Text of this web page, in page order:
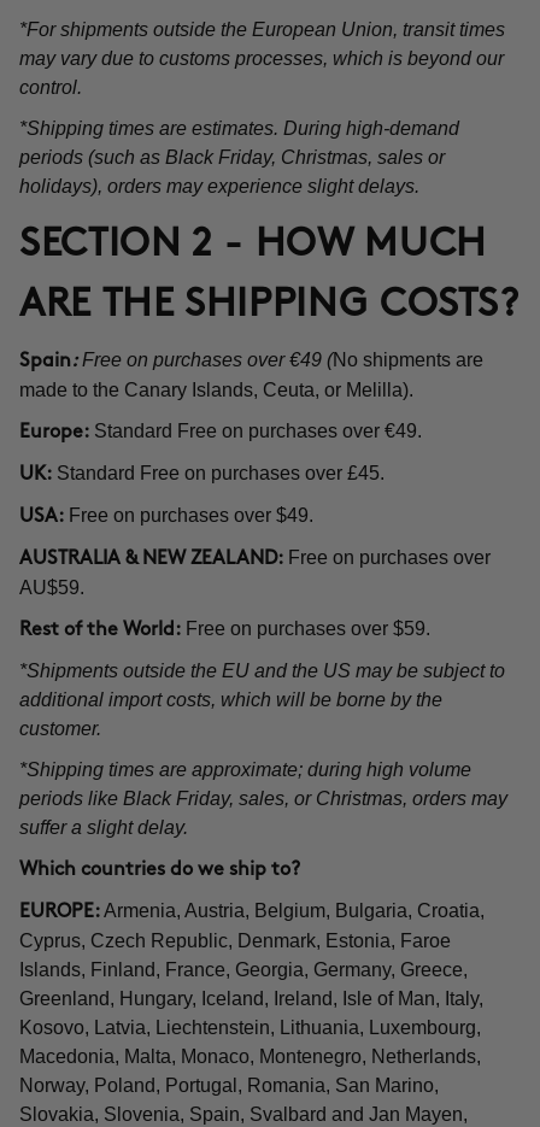
*For shipments outside the European Union, transit times
may vary due to customs processes, which is beyond our
control.
*Shipping times are estimates. During high-demand
periods (such as Black Friday, Christmas, sales or
holidays), orders may experience slight delays.
SECTION 2 - HOW MUCH
ARE THE SHIPPING COSTS?
Spain :Free on purchases over €49 (No shipments are
made to the Canary Islands, Ceuta, or Melilla).
Europe: Standard Free on purchases over €49.
UK: Standard Free on purchases over £45.
USA: Free on purchases over $49.
AUSTRALIA & NEW ZEALAND: Free on purchases over
AU$59.
Rest of the World: Free on purchases over $59.
*Shipments outside the EU and the US may be subject to
additional import costs, which will be borne by the
customer.
*Shipping times are approximate; during high volume
periods like Black Friday, sales, or Christmas, orders may
suffer a slight delay.
Which countries do we ship to?
EUROPE: Armenia, Austria, Belgium, Bulgaria, Croatia,
Cyprus, Czech Republic, Denmark, Estonia, Faroe
Islands, Finland, France, Georgia, Germany, Greece,
Greenland, Hungary, Iceland, Ireland, Isle of Man, Italy,
Kosovo, Latvia, Liechtenstein, Lithuania, Luxembourg,
Macedonia, Malta, Monaco, Montenegro, Netherlands,
Norway, Poland, Portugal, Romania, San Marino,
Slovakia, Slovenia, Spain, Svalbard and Jan Mayen,